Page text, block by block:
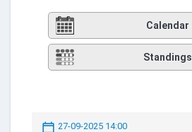
Calendar
Standings
27-09-2025 14:00